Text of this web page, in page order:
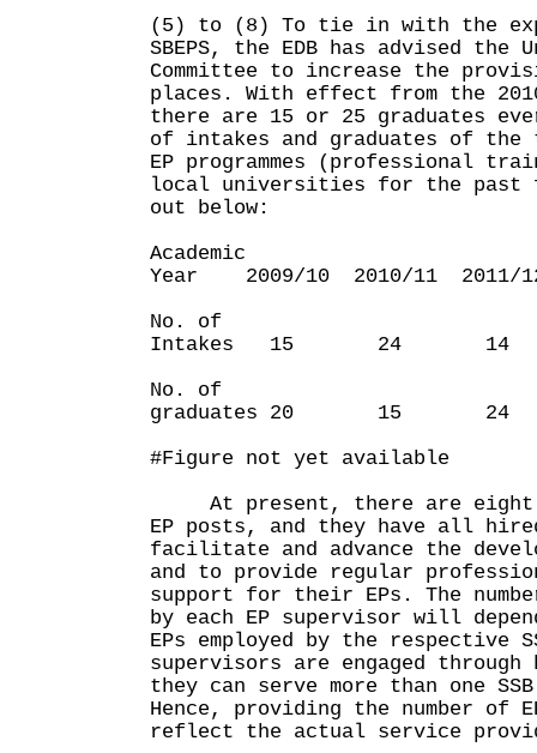
(5) to (8) To tie in with the
SBEPS, the EDB has advised the
Committee to increase the
places. With effect from the
there are 15 or 25 graduates
of intakes and graduates of
EP programmes (professional
local universities for the past
out below:
Academic
Year 2009/10 2010/11 2011/
No. of
Intakes 15 24
No. of
graduates 20
#Figure not yet available
At present, there are eight
EP posts, and they have all
facilitate and advance the
and to provide regular
support for their EPs. The
by each EP supervisor will
EPs employed by the respective
supervisors are engaged
they can serve more than one
Hence, providing the number of
reflect the actual service